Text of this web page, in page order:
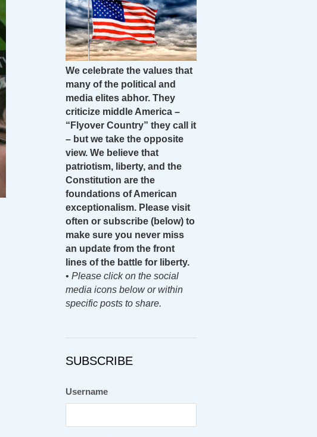
We celebrate the values that
many of the political and
media elites abhor. They
criticize middle America –
“Flyover Country” they call it
– but we take the opposite
view. We believe that
patriotism, liberty, and the
Constitution are the
foundations of American
exceptionalism. Please visit
often or subscribe (below) to
make sure you never miss
an update from the front
lines of the battle for liberty.
• Please click on the social
media icons below or within
specific posts to share.
SUBSCRIBE
Username